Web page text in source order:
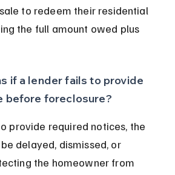
to redeem their residential
the full amount owed plus
if a lender fails to provide
before foreclosure?
provide required notices, the
delayed, dismissed, or
the homeowner from